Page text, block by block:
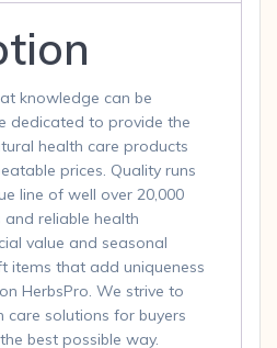
knowledge can be
dedicated to provide the
health care products
prices. Quality runs
line of well over 20,000
reliable health
value and seasonal
items that add uniqueness
HerbsPro. We strive to
care solutions for buyers
best possible way.